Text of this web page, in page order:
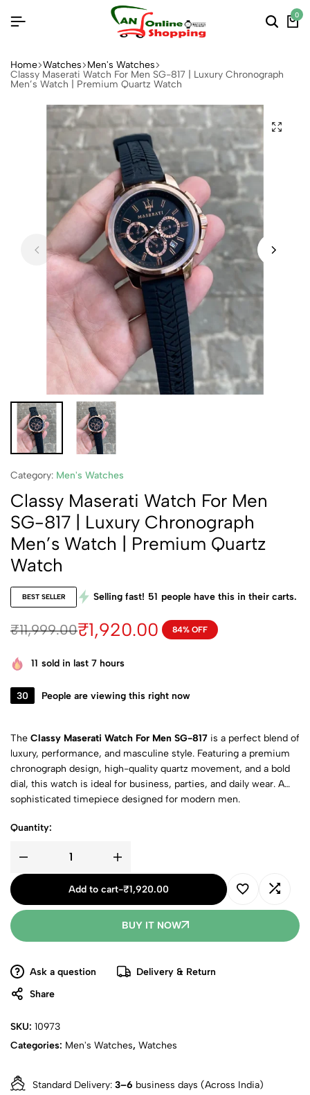
0
Home Watches Men's Watches
Classy Maserati Watch For Men SG-817 | Luxury Chronograph
Men’s Watch | Premium Quartz Watch
Category: Men's Watches
Classy Maserati Watch For Men
SG-817 | Luxury Chronograph
Men’s Watch | Premium Quartz
Watch
BEST SELLER Selling fast! 51 people have this in their carts.
₹11,999.00₹1,920.00 84% OFF
11 sold in last 7 hours
30 People are viewing this right now
The Classy Maserati Watch For Men SG-817 is a perfect blend of
luxury, performance, and masculine style. Featuring a premium
chronograph design, high-quality quartz movement, and a bold
dial, this watch is ideal for business, parties, and daily wear. A
sophisticated timepiece designed for modern men.
Quantity:
Add to cart-₹1,920.00
BUY IT NOW
Ask a question
Delivery & Return
Share
SKU: 10973
Categories: Men's Watches, Watches
Standard Delivery: 3–6 business days (Across India)